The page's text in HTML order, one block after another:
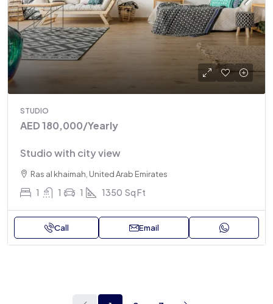
STUDIO
AED 180,000/Yearly
Studio with city view
Ras al khaimah, United Arab Emirates
1 1 1 1350 Sq Ft
Call Email